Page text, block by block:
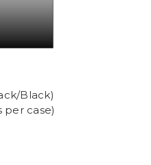
Black)
per case)